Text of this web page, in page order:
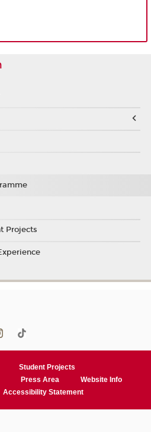
Projects
Student Projects
Press Area
Website Info
Accessibility Statement